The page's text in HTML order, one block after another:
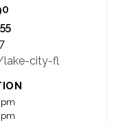
new company-
of its home
than 300
Guam. The
rapid growth
opening new
independently
stores.
city-fl